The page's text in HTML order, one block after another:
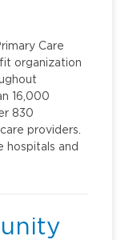
Care
organization
16,000
830
providers.
hospitals and